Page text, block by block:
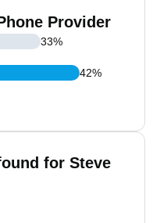
Provider
33%
42%
for Steve